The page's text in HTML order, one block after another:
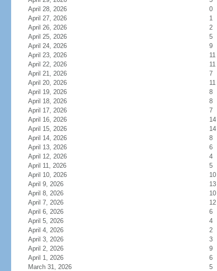
April 28, 2026
0
April 27, 2026
1
April 26, 2026
2
April 25, 2026
5
April 24, 2026
9
April 23, 2026
11
April 22, 2026
11
April 21, 2026
7
April 20, 2026
11
April 19, 2026
8
April 18, 2026
8
April 17, 2026
7
April 16, 2026
14
April 15, 2026
14
April 14, 2026
8
April 13, 2026
6
April 12, 2026
4
April 11, 2026
5
April 10, 2026
10
April 9, 2026
13
April 8, 2026
10
April 7, 2026
12
April 6, 2026
6
April 5, 2026
4
April 4, 2026
2
April 3, 2026
3
April 2, 2026
9
April 1, 2026
6
March 31, 2026
5